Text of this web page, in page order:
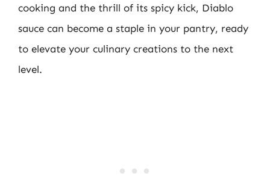
cooking and the thrill of its spicy kick, Diablo
sauce can become a staple in your pantry, ready
to elevate your culinary creations to the next
level.